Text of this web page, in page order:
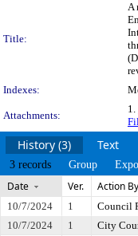
Title:
A
Indexes:
Attachments:
1.
History (3) Text
3 records Group
Date Ver. Action By
10/7/2024 1
Council
10/7/2024
1
City